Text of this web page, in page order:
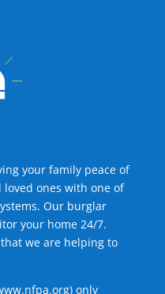
your family peace of
ones with one of
Our burglar
your home 24/7.
we are helping to
) only